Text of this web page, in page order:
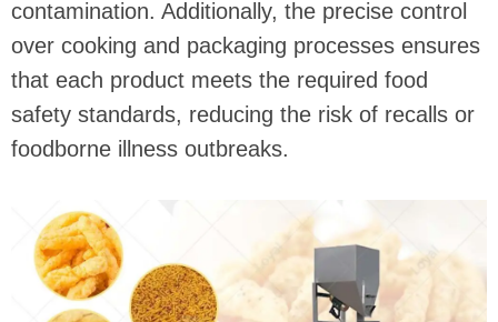
contamination. Additionally, the precise control
over cooking and packaging processes ensures
that each product meets the required food
safety standards, reducing the risk of recalls or
foodborne illness outbreaks.